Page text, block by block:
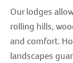
Our lodges
rolling hills,
and comfort.
landscapes